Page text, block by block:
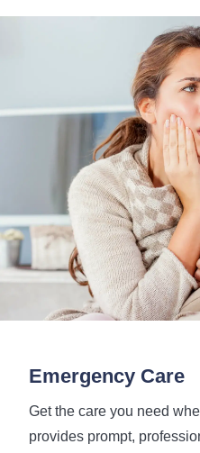
Emergency Care
Get the care you need
provides prompt,